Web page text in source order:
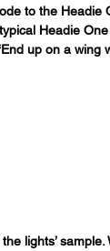
to the Headie
Headie
up on a wing
lights’